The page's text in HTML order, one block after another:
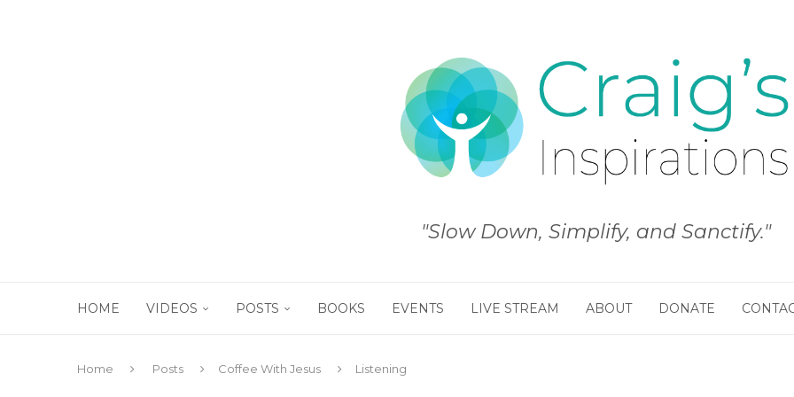
"Slow Down, Simplify, and Sanctify."
HOME VIDEOS POSTS BOOKS EVENTS LIVE STREAM ABOUT DONATE
Home Posts Coffee With Jesus Listening